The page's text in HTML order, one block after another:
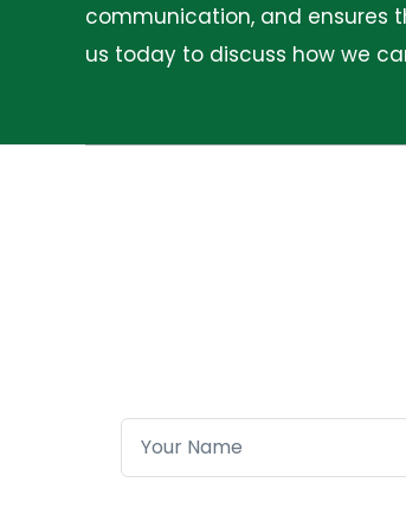
communication, and ensures
us today to discuss how we